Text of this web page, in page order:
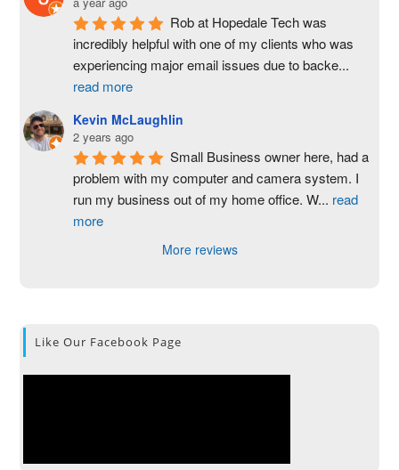
Rob at Hopedale Tech was
incredibly helpful with one of my clients who was
experiencing major email issues due to backe...
read more
Kevin McLaughlin
2 years ago
Small Business owner here, had a
problem with my computer and camera system. I
run my business out of my home office. W... read
more
More reviews
Like Our Facebook Page